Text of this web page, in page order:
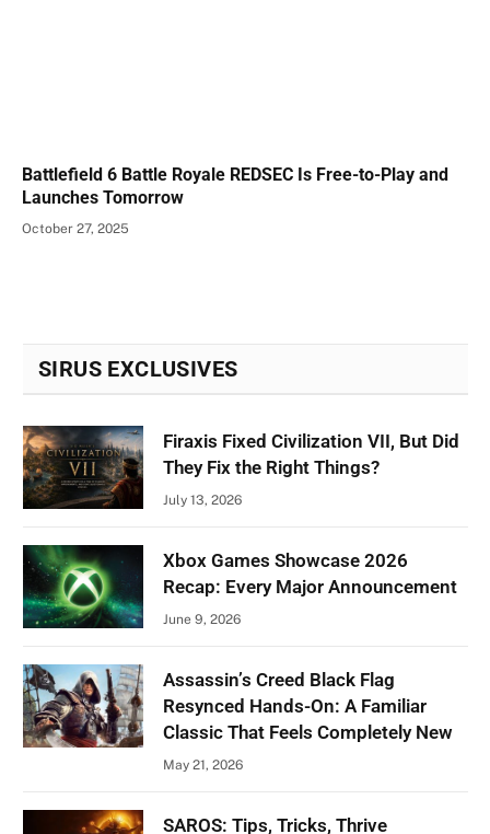
Battlefield 6 Battle Royale REDSEC Is Free-to-Play and
Launches Tomorrow
October 27, 2025
SIRUS EXCLUSIVES
Firaxis Fixed Civilization VII, But Did
They Fix the Right Things?
July 13, 2026
Xbox Games Showcase 2026
Recap: Every Major Announcement
June 9, 2026
Assassin’s Creed Black Flag
Resynced Hands-On: A Familiar
Classic That Feels Completely New
May 21, 2026
SAROS: Tips, Tricks, Thrive